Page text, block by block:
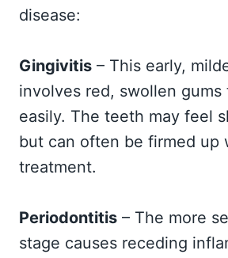
disease:
Gingivitis – This early,
involves red, swollen gums
easily. The teeth may feel
but can often be firmed up
treatment.
Periodontitis – The more
stage causes receding